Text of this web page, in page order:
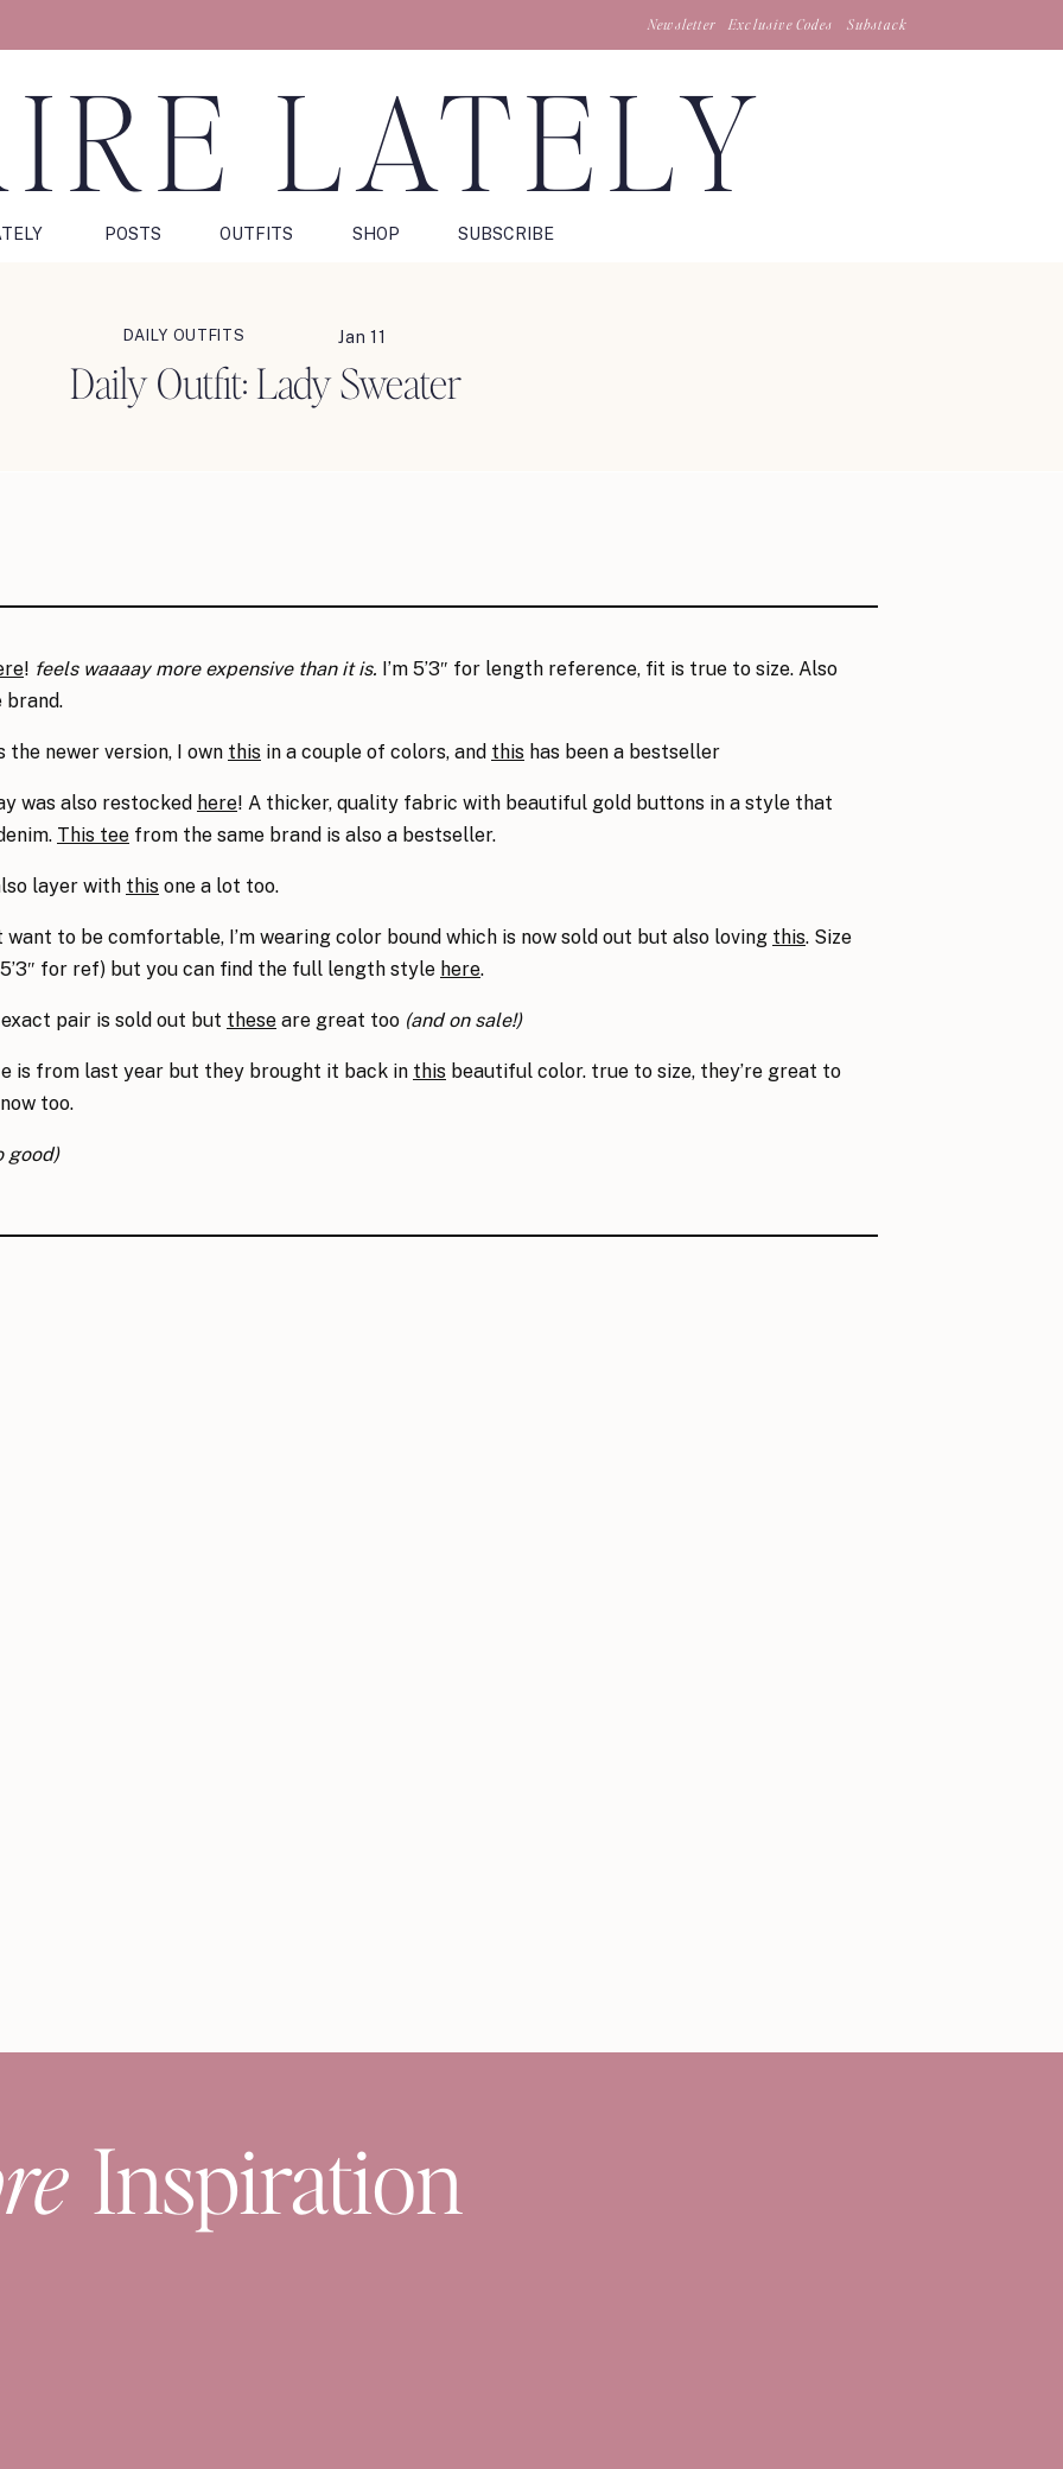
Exclusive Codes Substack
Newsletter
LATELY
POSTS OUTFITS SHOP SUBSCRIBE
Daily Outfit: Lady Sweater
Jan 11
DAILY OUTFITS
! feels waaaay more expensive than it is. I’m 5’3″ for length reference, fit is true to size. Also
the newer version, I own this in a couple of colors, and this has been a bestseller
was also restocked here! A thicker, quality fabric with beautiful gold buttons in a style that
This tee from the same brand is also a bestseller.
layer with this one a lot too.
to be comfortable, I’m wearing color bound which is now sold out but also loving this. Size
for ref) but you can find the full length style here.
pair is sold out but these are great too (and on sale!)
is from last year but they brought it back in this beautiful color. true to size, they’re great to
too.
good)
Inspiration